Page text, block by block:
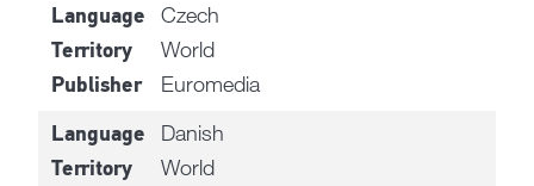
Language Czech
Territory World
Publisher Euromedia
Language Danish
Territory World